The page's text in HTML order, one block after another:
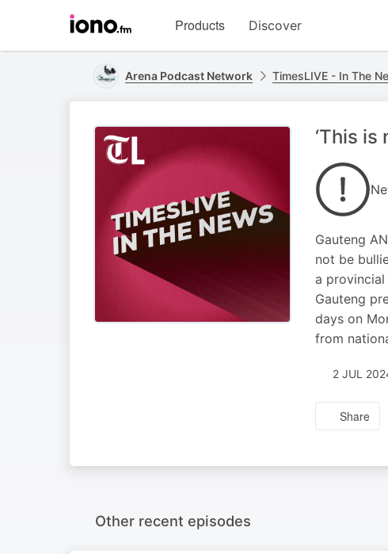
homepage
Products Discover
Arena Podcast Network TimesLIVE - In The
‘This is
Gauteng
not be
a
Gauteng
days on
from
2 JUL
Share
Other recent episodes